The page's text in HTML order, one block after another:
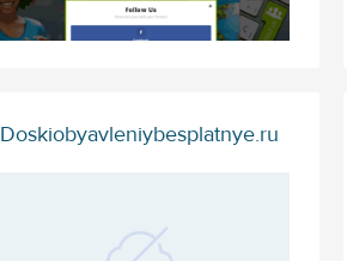
Doskiobyavleniybesplatnye.ru